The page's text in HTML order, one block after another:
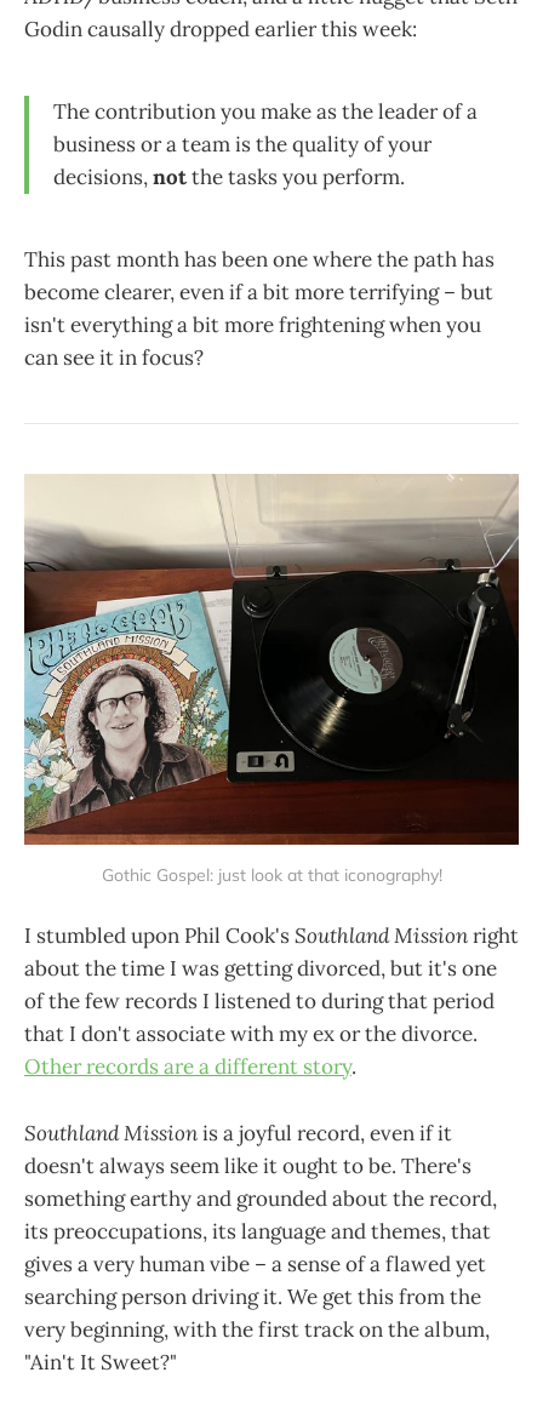
Godin causally dropped earlier this week:
The contribution you make as the leader of a
business or a team is the quality of your
decisions,notthe tasks you perform.
This past month has been one where the path has
become clearer, even if a bit more terrifying – but
isn't everything a bit more frightening when you
can see it in focus?
Gothic Gospel: just look at that iconography!
I stumbled upon Phil Cook'sSouthland Missionright
about the time I was getting divorced, but it's one
of the few records I listened to during that period
that I don't associate with my ex or the divorce.
Other records are a different story.
Southland Missionis a joyful record, even if it
doesn't always seem like it ought to be. There's
something earthy and grounded about the record,
its preoccupations, its language and themes, that
gives a very human vibe – a sense of a flawed yet
searching person driving it. We get this from the
very beginning, with the first track on the album,
"Ain't It Sweet?"